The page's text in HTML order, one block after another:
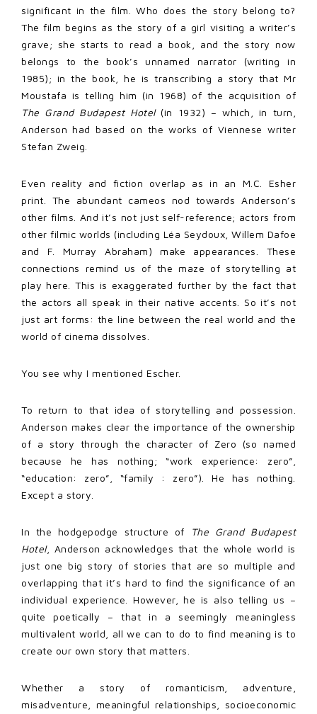
significant in the film. Who does the story belong to?
The film begins as the story of a girl visiting a writer’s
grave; she starts to read a book, and the story now
belongs to the book’s unnamed narrator (writing in
1985); in the book, he is transcribing a story that Mr
Moustafa is telling him (in 1968) of the acquisition of
The Grand Budapest Hotel(in 1932) – which, in turn,
Anderson had based on the works of Viennese writer
Stefan Zweig.
Even reality and fiction overlap as in an M.C. Esher
print. The abundant cameos nod towards Anderson’s
other films. And it’s not just self-reference; actors from
other filmic worlds (including Léa Seydoux, Willem Dafoe
and F. Murray Abraham) make appearances. These
connections remind us of the maze of storytelling at
play here. This is exaggerated further by the fact that
the actors all speak in their native accents. So it’s not
just art forms: the line between the real world and the
world of cinema dissolves.
You see why I mentioned Escher.
To return to that idea of storytelling and possession.
Anderson makes clear the importance of the ownership
of a story through the character of Zero (so named
because he has nothing; “work experience: zero”,
“education: zero”, “family : zero”). He has nothing.
Except a story.
In the hodgepodge structure of
The Grand Budapest
Hotel, Anderson acknowledges that the whole world is
just one big story of stories that are so multiple and
overlapping that it’s hard to find the significance of an
individual experience. However, he is also telling us –
quite poetically – that in a seemingly meaningless
multivalent world, all we can to do to find meaning is to
create our own story that matters.
Whether a story of romanticism, adventure,
misadventure, meaningful relationships, socioeconomic